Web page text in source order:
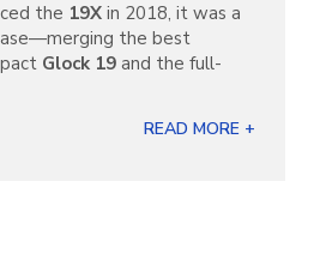
the 19X in 2018, it was a
the best
Glock 19 and the full-
READ MORE +